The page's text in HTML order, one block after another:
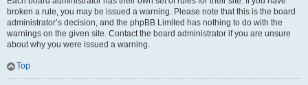
broken a rule, you may be issued a warning. Please note that this is the board
administrator’s decision, and the phpBB Limited has nothing to do with the
warnings on the given site. Contact the board administrator if you are unsure
about why you were issued a warning.
Top